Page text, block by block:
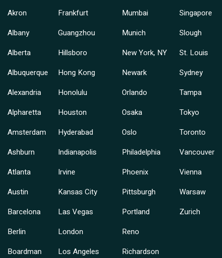
Akron
Albany
Alberta
Albuquerque
Alexandria
Alpharetta
Amsterdam
Ashburn
Atlanta
Austin
Barcelona
Berlin
Boardman
Frankfurt
Guangzhou
Hillsboro
Hong Kong
Honolulu
Houston
Hyderabad
Indianapolis
Irvine
Kansas City
Las Vegas
London
Los Angeles
Mumbai
Munich
New York, NY
Newark
Orlando
Osaka
Oslo
Philadelphia
Phoenix
Pittsburgh
Portland
Reno
Richardson
Singapore
Slough
St. Louis
Sydney
Tampa
Tokyo
Toronto
Vancouver
Vienna
Warsaw
Zurich